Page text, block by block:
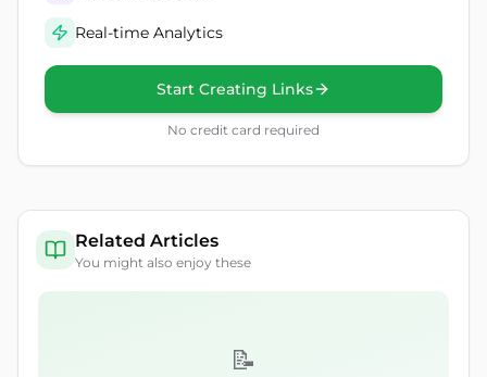
Real-time Analytics
Start Creating Links
No credit card required
Related Articles
You might also enjoy these
📝